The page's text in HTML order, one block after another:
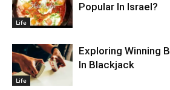
Life
Popular In Israel?
Life
Exploring Winning
In Blackjack